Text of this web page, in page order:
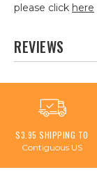
please click here
REVIEWS
$3.95 SHIPPING TO
Contiguous US